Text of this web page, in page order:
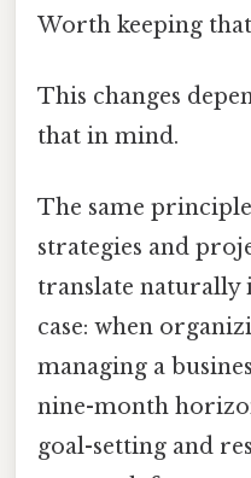
Worth keeping
This changes
that in mind.
The same
strategies and
translate naturally
case: when
managing a
nine-month
goal-setting and